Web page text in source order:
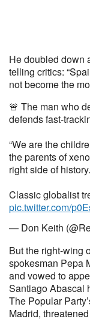
He doubled down
telling critics:
not become the
🚨 The man who
defends fast-
“We are the
the parents of
right side of
Classic globalist
pic.twitter.com/
— Don Keith
But the right-wing
spokesman Pepa
and vowed to
Santiago Abascal
The Popular
Madrid,